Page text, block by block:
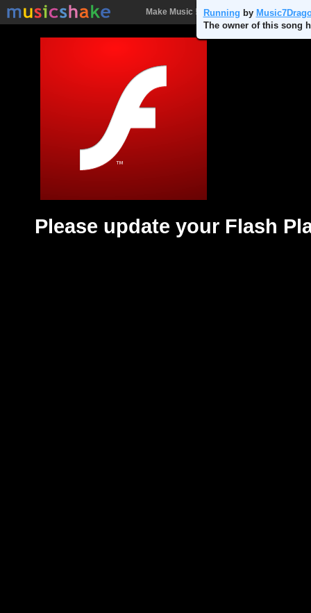
Make Music ! Songs People
Please update your Flash
Running by
The owner of this song